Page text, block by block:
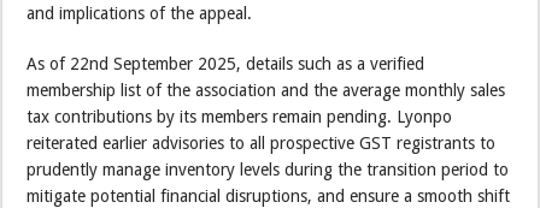
and implications of the appeal.
As of 22nd September 2025, details such as a verified
membership list of the association and the average monthly sales
tax contributions by its members remain pending. Lyonpo
reiterated earlier advisories to all prospective GST registrants to
prudently manage inventory levels during the transition period to
mitigate potential financial disruptions, and ensure a smooth shift